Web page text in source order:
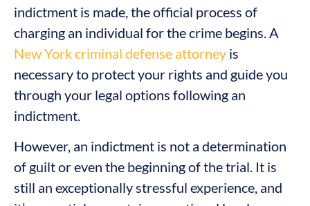
indictment is made, the official process of
charging an individual for the crime begins. A
New York criminal defense attorney is
necessary to protect your rights and guide you
through your legal options following an
indictment.
However, an indictment is not a determination
of guilt or even the beginning of the trial. It is
still an exceptionally stressful experience, and